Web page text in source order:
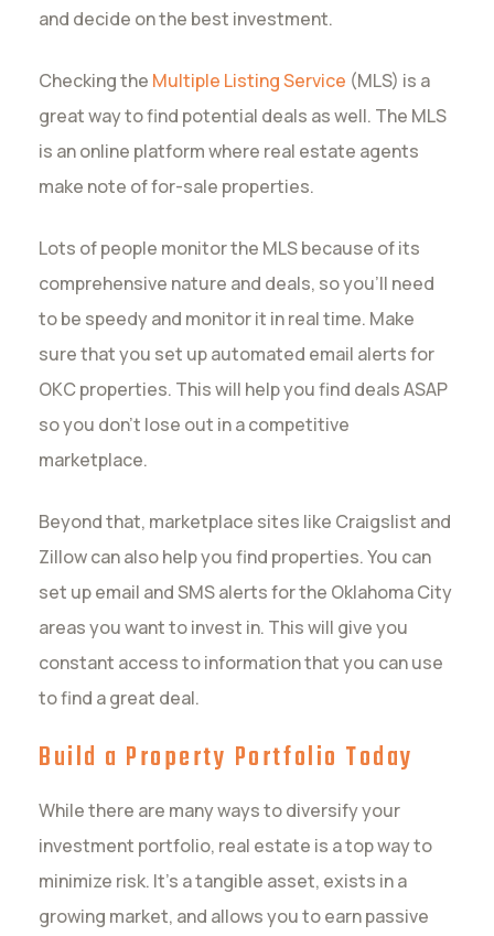
and decide on the best investment.
Checking the Multiple Listing Service (MLS) is a
great way to find potential deals as well. The MLS
is an online platform where real estate agents
make note of for-sale properties.
Lots of people monitor the MLS because of its
comprehensive nature and deals, so you’ll need
to be speedy and monitor it in real time. Make
sure that you set up automated email alerts for
OKC properties. This will help you find deals ASAP
so you don’t lose out in a competitive
marketplace.
Beyond that, marketplace sites like Craigslist and
Zillow can also help you find properties. You can
set up email and SMS alerts for the Oklahoma City
areas you want to invest in. This will give you
constant access to information that you can use
to find a great deal.
Build a Property Portfolio Today
While there are many ways to diversify your
investment portfolio, real estate is a top way to
minimize risk. It’s a tangible asset, exists in a
growing market, and allows you to earn passive